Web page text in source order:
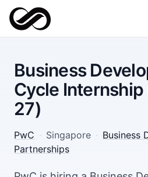
Business
Cycle
27)
PwC · Singapore · Business
Partnerships